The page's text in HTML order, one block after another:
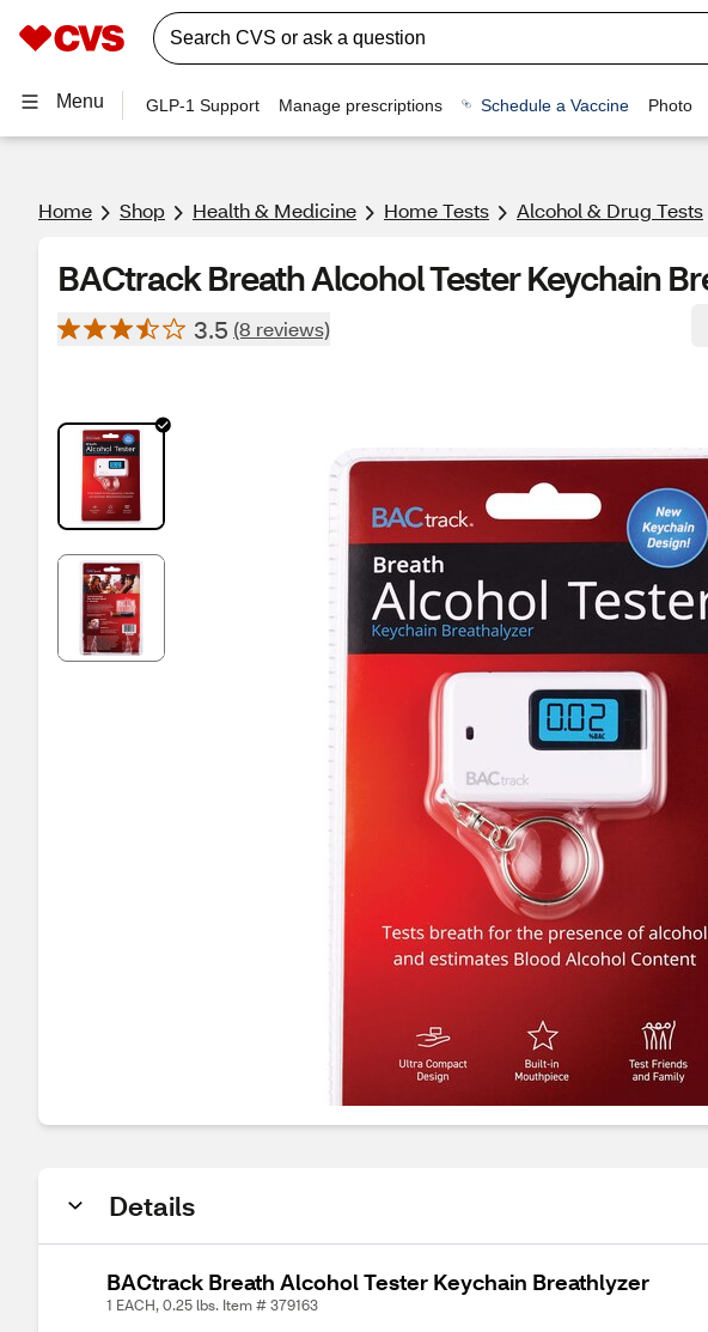
Menu GLP-1 Support Manage prescriptions Schedule a Vaccine Photo
Home Shop Health & Medicine Home Tests Alcohol & Drug Tests
BACtrack Breath Alcohol Tester Keychain
3.5 (8 reviews)
Details
BACtrack Breath Alcohol Tester Keychain Breathlyzer
1 EACH, 0.25 lbs. Item # 379163